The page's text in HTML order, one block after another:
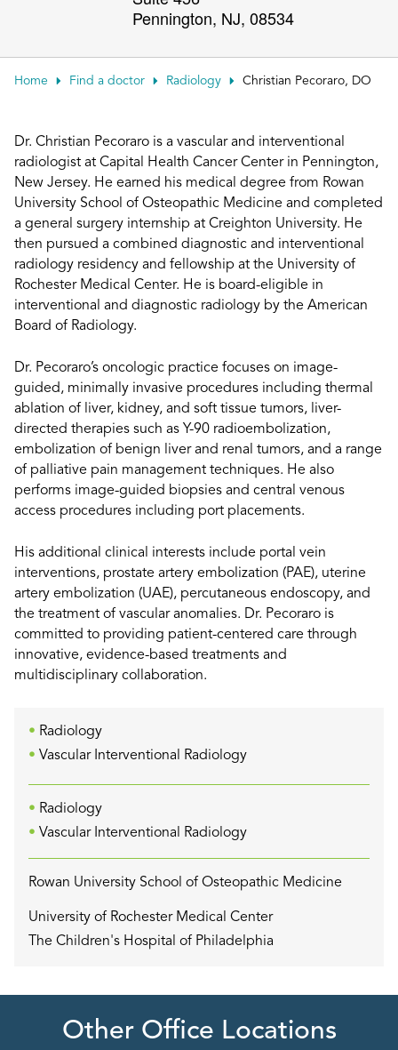
Patient Portals
Conduct a search
Submit
Pennington, NJ, 08534
Home Find a doctor Radiology Christian Pecoraro, DO
Dr. Christian Pecoraro is a vascular and interventional
radiologist at Capital Health Cancer Center in Pennington,
New Jersey. He earned his medical degree from Rowan
University School of Osteopathic Medicine and completed
a general surgery internship at Creighton University. He
then pursued a combined diagnostic and interventional
radiology residency and fellowship at the University of
Rochester Medical Center. He is board-eligible in
interventional and diagnostic radiology by the American
Board of Radiology.
Dr. Pecoraro’s oncologic practice focuses on image-
guided, minimally invasive procedures including thermal
ablation of liver, kidney, and soft tissue tumors, liver-
directed therapies such as Y-90 radioembolization,
embolization of benign liver and renal tumors, and a range
of palliative pain management techniques. He also
performs image-guided biopsies and central venous
access procedures including port placements.
His additional clinical interests include portal vein
interventions, prostate artery embolization (PAE), uterine
artery embolization (UAE), percutaneous endoscopy, and
the treatment of vascular anomalies. Dr. Pecoraro is
committed to providing patient-centered care through
innovative, evidence-based treatments and
multidisciplinary collaboration.
Radiology
Vascular Interventional Radiology
Radiology
Vascular Interventional Radiology
Rowan University School of Osteopathic Medicine
University of Rochester Medical Center
The Children's Hospital of Philadelphia
Other Office Locations